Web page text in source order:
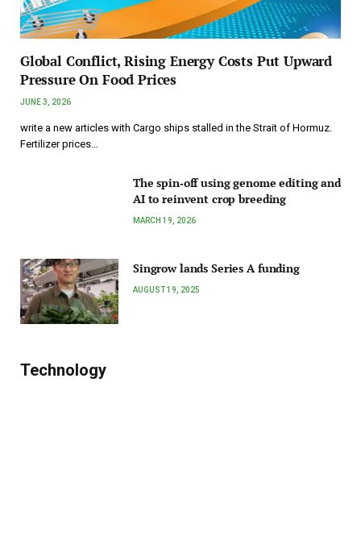
Global Conflict, Rising Energy Costs Put Upward
Pressure On Food Prices
JUNE 3, 2026
write a new articles with Cargo ships stalled in the Strait of Hormuz.
Fertilizer prices…
The spin‑off using genome editing and
AI to reinvent crop breeding
MARCH 19, 2026
Singrow lands Series A funding
AUGUST 19, 2025
Technology